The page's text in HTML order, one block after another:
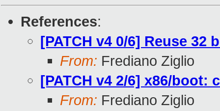
References:
[PATCH v4 0/6] Reuse 32
From: Frediano Ziglio
[PATCH v4 2/6] x86/boot:
From: Frediano Ziglio